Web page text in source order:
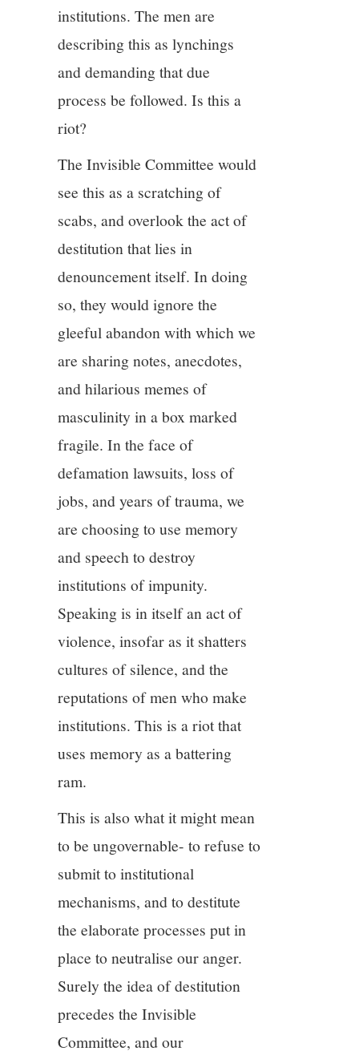
institutions. The men are
describing this as lynchings
and demanding that due
process be followed. Is this a
riot?
The Invisible Committee would
see this as a scratching of
scabs, and overlook the act of
destitution that lies in
denouncement itself. In doing
so, they would ignore the
gleeful abandon with which we
are sharing notes, anecdotes,
and hilarious memes of
masculinity in a box marked
fragile. In the face of
defamation lawsuits, loss of
jobs, and years of trauma, we
are choosing to use memory
and speech to destroy
institutions of impunity.
Speaking is in itself an act of
violence, insofar as it shatters
cultures of silence, and the
reputations of men who make
institutions. This is a riot that
uses memory as a battering
ram.
This is also what it might mean
to be ungovernable- to refuse to
submit to institutional
mechanisms, and to destitute
the elaborate processes put in
place to neutralise our anger.
Surely the idea of destitution
precedes the Invisible
Committee, and our